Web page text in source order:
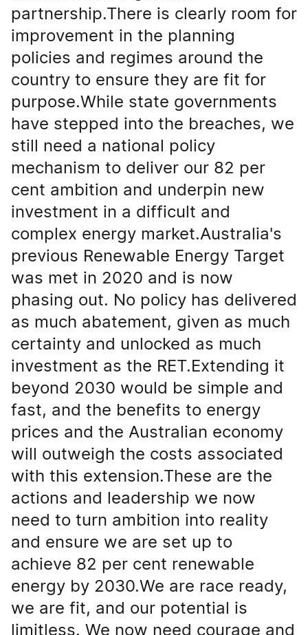
partnership.There is clearly room for
improvement in the planning
policies and regimes around the
country to ensure they are fit for
purpose.While state governments
have stepped into the breaches, we
still need a national policy
mechanism to deliver our 82 per
cent ambition and underpin new
investment in a difficult and
complex energy market.Australia's
previous Renewable Energy Target
was met in 2020 and is now
phasing out. No policy has delivered
as much abatement, given as much
certainty and unlocked as much
investment as the RET.Extending it
beyond 2030 would be simple and
fast, and the benefits to energy
prices and the Australian economy
will outweigh the costs associated
with this extension.These are the
actions and leadership we now
need to turn ambition into reality
and ensure we are set up to
achieve 82 per cent renewable
energy by 2030.We are race ready,
we are fit, and our potential is
limitless. We now need courage and